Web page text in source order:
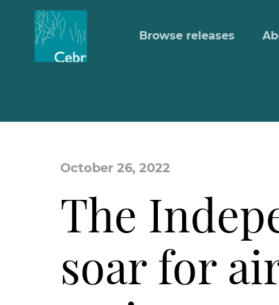
Browse releases
October 26, 2022
The
soar for